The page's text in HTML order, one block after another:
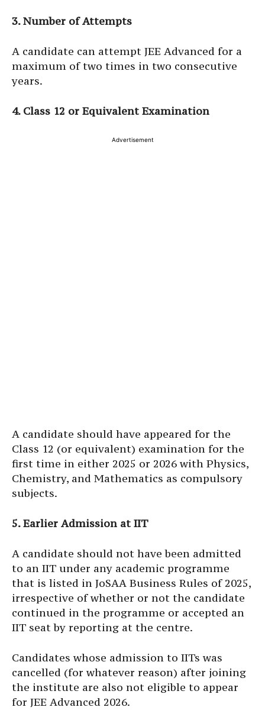
3. Number of Attempts
A candidate can attempt JEE Advanced for a
maximum of two times in two consecutive
years.
4. Class 12 or Equivalent Examination
Advertisement
A candidate should have appeared for the
Class 12 (or equivalent) examination for the
first time in either 2025 or 2026 with Physics,
Chemistry, and Mathematics as compulsory
subjects.
5. Earlier Admission at IIT
A candidate should not have been admitted
to an IIT under any academic programme
that is listed in JoSAA Business Rules of 2025,
irrespective of whether or not the candidate
continued in the programme or accepted an
IIT seat by reporting at the centre.
Candidates whose admission to IITs was
cancelled (for whatever reason) after joining
the institute are also not eligible to appear
for JEE Advanced 2026.